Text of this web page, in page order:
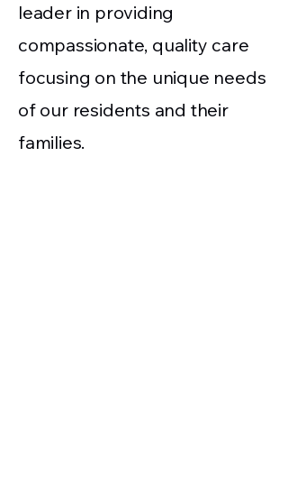
leader in providing
compassionate, quality care
focusing on the unique needs
of our residents and their
families.